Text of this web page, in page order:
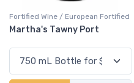
Fortified Wine / European Fortified
Martha's Tawny Port